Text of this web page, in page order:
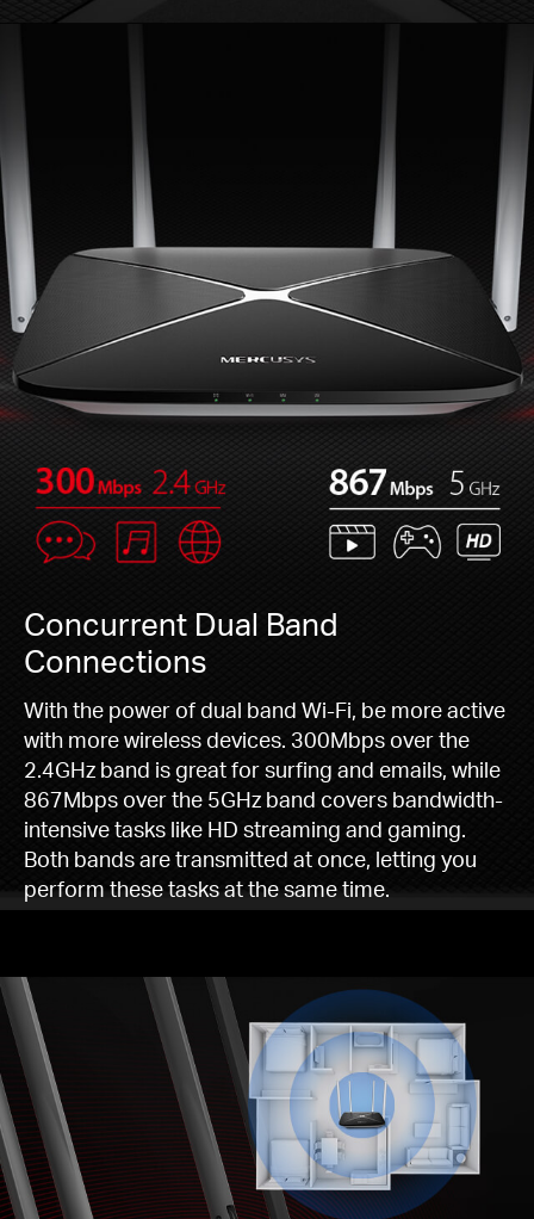
Concurrent Dual Band
Connections
With the power of dual band Wi-Fi, be more active
with more wireless devices. 300Mbps over the
2.4GHz band is great for surfing and emails, while
867Mbps over the 5GHz band covers bandwidth-
intensive tasks like HD streaming and gaming.
Both bands are transmitted at once, letting you
perform these tasks at the same time.